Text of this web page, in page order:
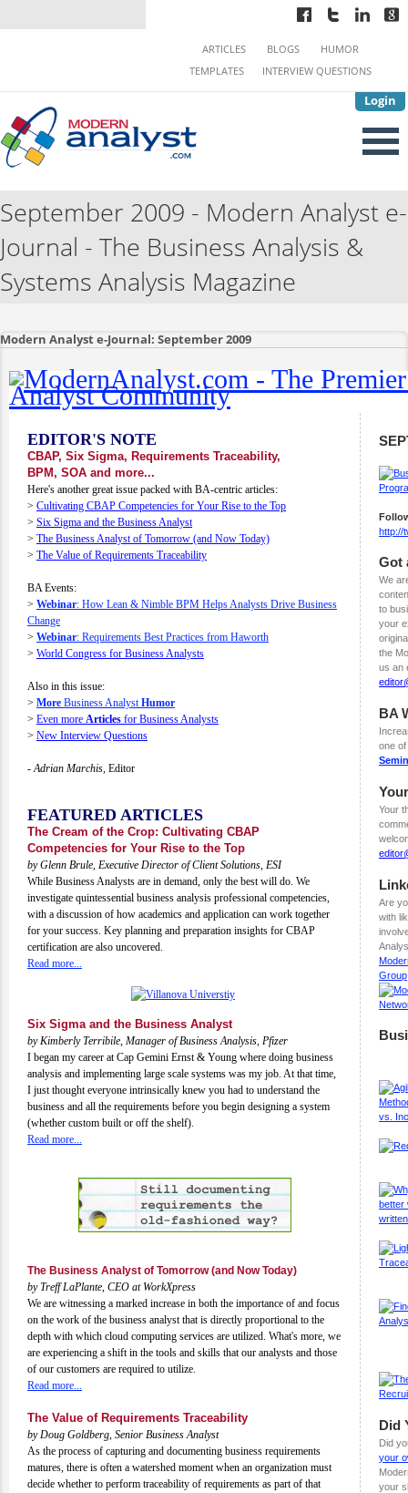
Login
ARTICLES BLOGS
HUMOR
TEMPLATES
INTERVIEW QUESTIONS
September 2009 - Modern Analyst e-
Journal - The Business Analysis &
Systems Analysis Magazine
Modern Analyst e-Journal: September 2009
EDITOR'S NOTE
CBAP, Six Sigma, Requirements Traceability,
BPM, SOA and more...
Here's another great issue packed with BA-centric articles:
> Cultivating CBAP Competencies for Your Rise to the Top
> Six Sigma and the Business Analyst
> The Business Analyst of Tomorrow (and Now Today)
> The Value of Requirements Traceability
BA Events:
> Webinar: How Lean & Nimble BPM Helps Analysts Drive Business
Change
> Webinar: Requirements Best Practices from Haworth
> World Congress for Business Analysts
Also in this issue:
> More Business AnalystHumor
> Even more Articles for Business Analysts
> New Interview Questions
- Adrian Marchis, Editor
FEATURED ARTICLES
The Cream of the Crop: Cultivating CBAP
Competencies for Your Rise to the Top
by Glenn Brule, Executive Director of Client Solutions, ESI
While Business Analysts are in demand, only the best will do. We
investigate quintessential business analysis professional competencies,
with a discussion of how academics and application can work together
for your success. Key planning and preparation insights for CBAP
certification are also uncovered.
Read more...
Six Sigma and the Business Analyst
by Kimberly Terribile, Manager of Business Analysis, Pfizer
I began my career at Cap Gemini Ernst & Young where doing business
analysis and implementing large scale systems was my job. At that time,
I just thought everyone intrinsically knew you had to understand the
business and all the requirements before you begin designing a system
(whether custom built or off the shelf).
Read more...
The Business Analyst of Tomorrow (and Now Today)
by Treff LaPlante, CEO at WorkXpress
We are witnessing a marked increase in both the importance of and focus
on the work of the business analyst that is directly proportional to the
depth with which cloud computing services are utilized. What's more, we
are experiencing a shift in the tools and skills that our analysts and those
of our customers are required to utilize.
Read more...
The Value of Requirements Traceability
by Doug Goldberg, Senior Business Analyst
As the process of capturing and documenting business requirements
matures, there is often a watershed moment when an organization must
decide whether to perform traceability of requirements as part of that
http://
Got
We
to
your
the
us an
BA
one
Your
Are
with
Group
Did
Did
your
your